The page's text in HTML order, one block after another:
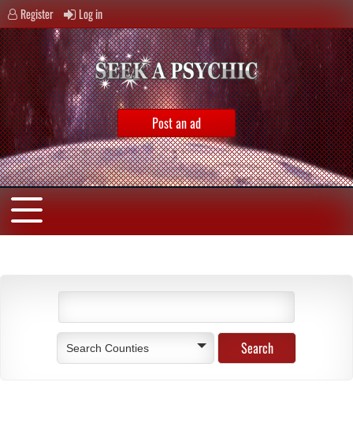
Register Log in
Post an ad
Search Counties